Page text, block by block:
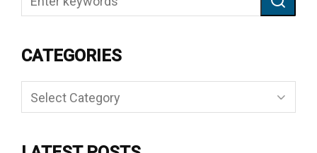
CATEGORIES
Categories